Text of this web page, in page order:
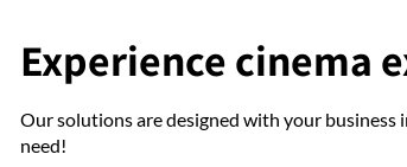
Experience cinema
Our solutions are designed with your business
need!